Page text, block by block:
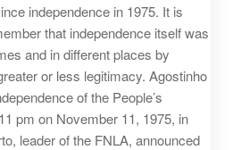
independence in 1975. It is
that independence itself was
and in different places by
or less legitimacy. Agostinho
of the People’s
pm on November 11, 1975, in
leader of the FNLA, announced